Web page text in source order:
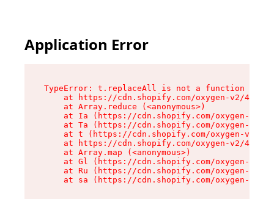
Application Error
TypeError: t.replaceAll is not a function
at https://cdn.shopify.com/oxygen-v2/
    at Array.reduce (<anonymous>)
at Ia (https://cdn.shopify.com/oxygen-v2/
at Ta (https://cdn.shopify.com/oxygen-v2/
at t (https://cdn.shopify.com/oxygen-v2/
at https://cdn.shopify.com/oxygen-v2/
    at Array.map (<anonymous>)
at Gl (https://cdn.shopify.com/oxygen-v2/
at Ru (https://cdn.shopify.com/oxygen-v2/
at sa (https://cdn.shopify.com/oxygen-v2/